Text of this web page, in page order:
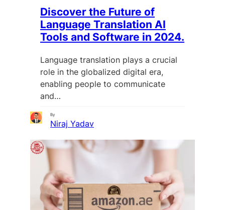
Discover the Future of
Language Translation AI
Tools and Software in 2024.
Language translation plays a crucial
role in the globalized digital era,
enabling people to communicate
and…
By
Niraj Yadav